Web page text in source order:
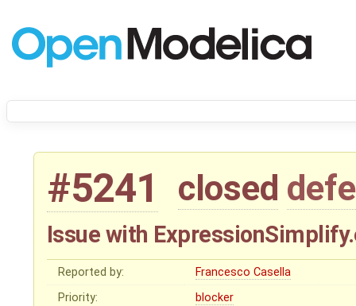
#5241 closed
Issue with
Reported by:
Francesco Casella
Priority:
blocker